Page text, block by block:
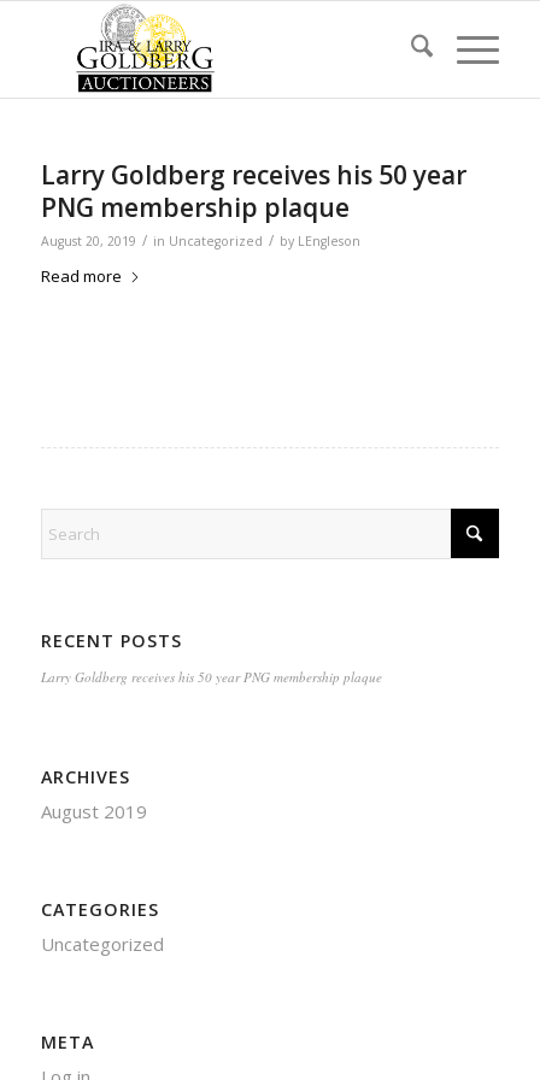
Larry Goldberg receives his 50 year
PNG membership plaque
August 20, 2019 / in Uncategorized / by LEngleson
Read more
RECENT POSTS
Larry Goldberg receives his 50 year PNG membership plaque
ARCHIVES
August 2019
CATEGORIES
Uncategorized
META